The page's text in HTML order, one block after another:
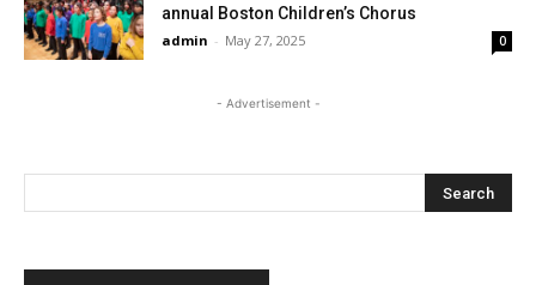
annual Boston Children’s Chorus
admin - May 27, 2025 0
- Advertisement -